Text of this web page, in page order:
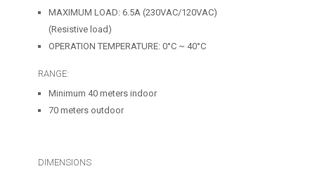
MAXIMUM LOAD: 6.5A (230VAC/120VAC)
(Resistive load)
OPERATION TEMPERATURE: 0°C ~ 40°C
RANGE:
Minimum 40 meters indoor
70 meters outdoor
DIMENSIONS